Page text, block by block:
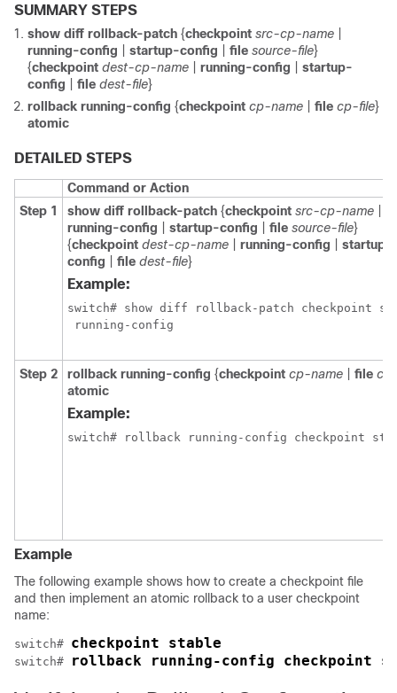
SUMMARY STEPS
show diff rollback-patch {checkpoint src-cp-name
running-config
startup-config file source-file}
{checkpoint dest-cp-name running-config
startup-
config
file dest-file}
rollback running-config {checkpoint cp-name file cp-file}
atomic
DETAILED STEPS
Command or Action
Step 1
show diff rollback-patch {checkpoint src-cp-name
running-config
startup-config file source-file}
{checkpoint dest-cp-name running-config
startup-
config
file dest-file}
Example:
switch# show diff rollback-patch checkpoint
running-config
Step 2 rollback running-config {checkpoint cp-name file
atomic
Example:
switch# rollback running-config checkpoint
Example
The following example shows how to create a checkpoint file
and then implement an atomic rollback to a user checkpoint
name:
switch# checkpoint stable
switch# rollback running-config checkpoint